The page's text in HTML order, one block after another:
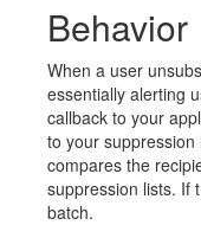
Behavior
When a user
essentially alerting
callback to your
to your
compares the
suppression lists. If
batch.